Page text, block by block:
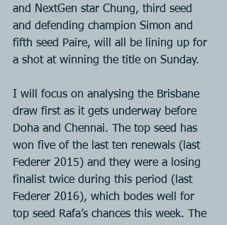
and NextGen star Chung, third seed
and defending champion Simon and
fifth seed Paire, will all be lining up for
a shot at winning the title on Sunday.
I will focus on analysing the Brisbane
draw first as it gets underway before
Doha and Chennai. The top seed has
won five of the last ten renewals (last
Federer 2015) and they were a losing
finalist twice during this period (last
Federer 2016), which bodes well for
top seed Rafa’s chances this week. The